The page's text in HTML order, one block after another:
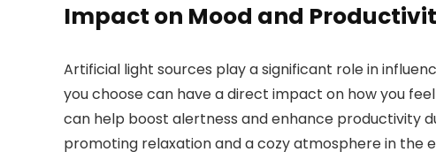
Impact on Mood and
Artificial light sources play a significant role in
you choose can have a direct impact on how you
can help boost alertness and enhance productivity
promoting relaxation and a cozy atmosphere in the